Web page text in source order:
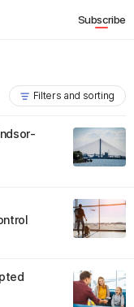
Subscribe
Filters and sorting